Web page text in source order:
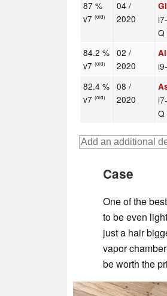
87 %
v7(old)
04 /
2020
Q
84.2 %
v7(old)
02 /
2020
82.4 %
v7(old)
08 /
2020
Q
Case
One of the
to be even
just a hair
vapor
be worth the